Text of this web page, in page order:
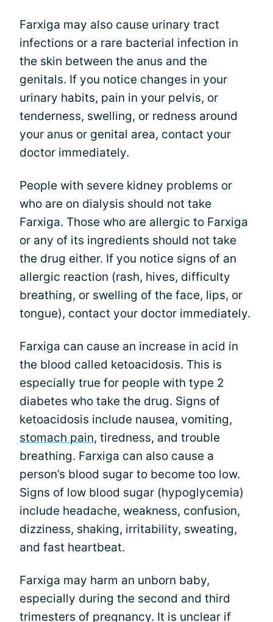
Farxiga may also cause urinary tract
infections or a rare bacterial infection in
the skin between the anus and the
genitals. If you notice changes in your
urinary habits, pain in your pelvis, or
tenderness, swelling, or redness around
your anus or genital area, contact your
doctor immediately.
People with severe kidney problems or
who are on dialysis should not take
Farxiga. Those who are allergic to Farxiga
or any of its ingredients should not take
the drug either. If you notice signs of an
allergic reaction (rash, hives, difficulty
breathing, or swelling of the face, lips, or
tongue), contact your doctor immediately.
Farxiga can cause an increase in acid in
the blood called ketoacidosis. This is
especially true for people with type 2
diabetes who take the drug. Signs of
ketoacidosis include nausea, vomiting,
stomach pain, tiredness, and trouble
breathing. Farxiga can also cause a
person’s blood sugar to become too low.
Signs of low blood sugar (hypoglycemia)
include headache, weakness, confusion,
dizziness, shaking, irritability, sweating,
and fast heartbeat.
Farxiga may harm an unborn baby,
especially during the second and third
trimesters of pregnancy. It is unclear if